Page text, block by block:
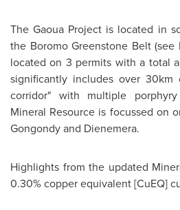
The Gaoua Project is located in
the Boromo Greenstone Belt
located on 3 permits with a total
significantly includes over
corridor" with multiple
Mineral Resource is focussed on
Gongondy and Dienemera.
Highlights from the updated
0.30% copper equivalent [CuEQ]